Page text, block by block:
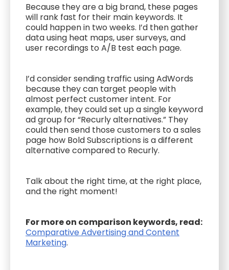
Because they are a big brand, these pages
will rank fast for their main keywords. It
could happen in two weeks. I’d then gather
data using heat maps, user surveys, and
user recordings to A/B test each page.
I’d consider sending traffic using AdWords
because they can target people with
almost perfect customer intent. For
example, they could set up a single keyword
ad group for “Recurly alternatives.” They
could then send those customers to a sales
page how Bold Subscriptions is a different
alternative compared to Recurly.
Talk about the right time, at the right place,
and the right moment!
For more on comparison keywords, read:
Comparative Advertising and Content
Marketing.